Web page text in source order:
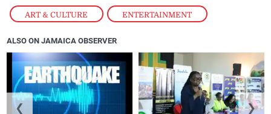
ART & CULTURE , ENTERTAINMENT
ALSO ON JAMAICA OBSERVER
❮ ❯